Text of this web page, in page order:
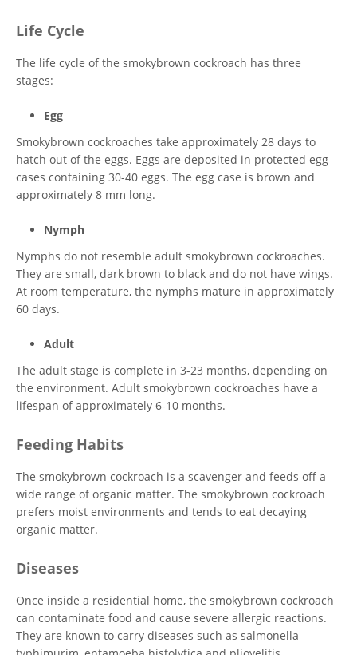
Life Cycle
The life cycle of the smokybrown cockroach has three
stages:
Egg
Smokybrown cockroaches take approximately 28 days to
hatch out of the eggs. Eggs are deposited in protected egg
cases containing 30-40 eggs. The egg case is brown and
approximately 8 mm long.
Nymph
Nymphs do not resemble adult smokybrown cockroaches.
They are small, dark brown to black and do not have wings.
At room temperature, the nymphs mature in approximately
60 days.
Adult
The adult stage is complete in 3-23 months, depending on
the environment. Adult smokybrown cockroaches have a
lifespan of approximately 6-10 months.
Feeding Habits
The smokybrown cockroach is a scavenger and feeds off a
wide range of organic matter. The smokybrown cockroach
prefers moist environments and tends to eat decaying
organic matter.
Diseases
Once inside a residential home, the smokybrown cockroach
can contaminate food and cause severe allergic reactions.
They are known to carry diseases such as salmonella